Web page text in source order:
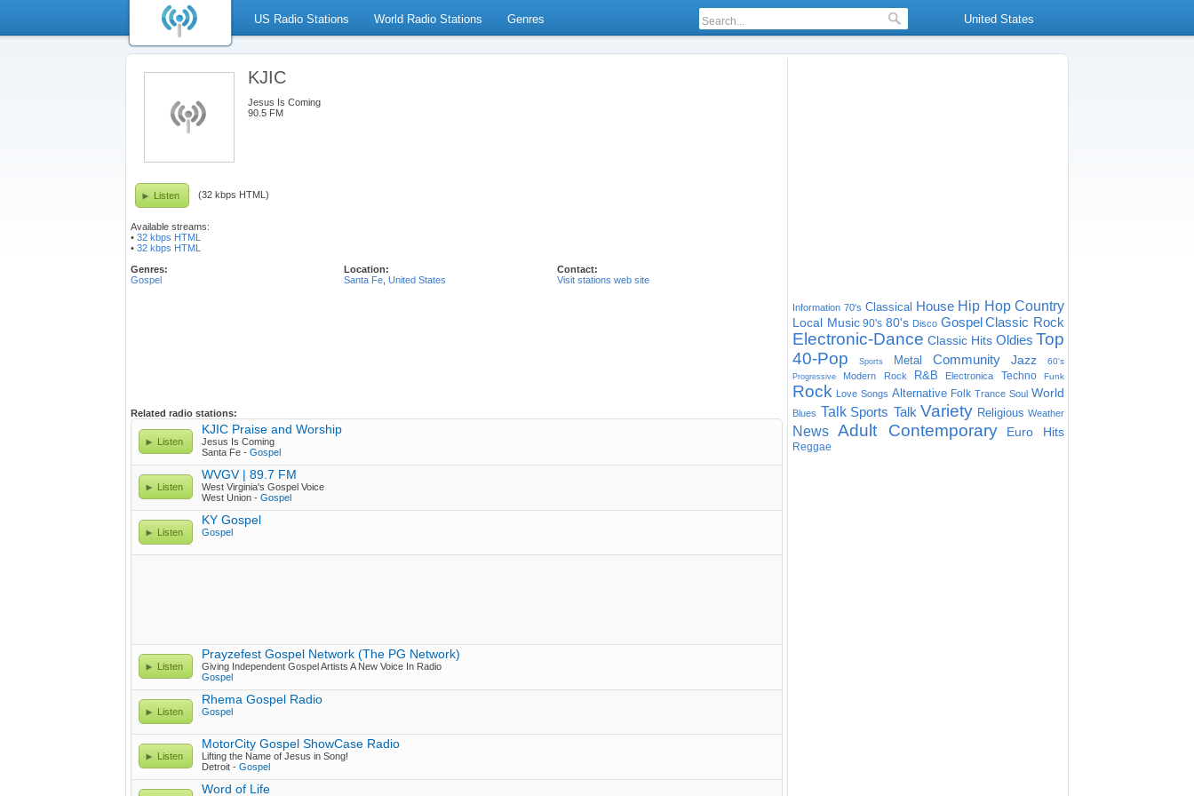
US Radio Stations World Radio Stations Genres United States
KJIC
Jesus Is Coming
90.5 FM
Listen (32 kbps HTML)
Available streams:
• 32 kbps HTML
• 32 kbps HTML
Genres:
Gospel
Location:
Santa Fe United States
Contact:
Visit stations web site
Related radio stations:
Listen
KJIC Praise and Worship
Jesus Is Coming
Santa Fe - Gospel
Listen
WVGV | 89.7 FM
West Virginia's Gospel Voice
West Union - Gospel
Listen
KY Gospel
Gospel
Listen
Prayzefest Gospel Network (The PG Network)
Giving Independent Gospel Artists A New Voice In Radio
Gospel
Listen
Rhema Gospel Radio
Gospel
Listen
MotorCity Gospel ShowCase Radio
Lifting the Name of Jesus in Song!
Detroit - Gospel
Word of Life
Information 70's Classical House Hip Hop Country
Local Music 90's 80's Disco Gospel Classic Rock
Electronic-Dance Classic Hits Oldies Top
40-Pop
Sports Metal Community Jazz 60's
Progressive Modern Rock R&B Electronica Techno Funk
Rock Love Songs Alternative Folk Trance Soul World
Blues Talk Sports Talk Variety Religious Weather
News Adult Contemporary Euro Hits
Reggae